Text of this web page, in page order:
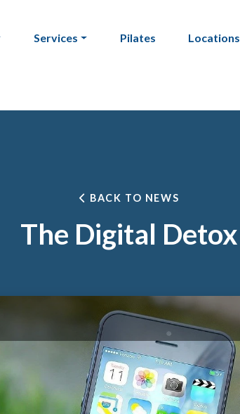
Services Pilates Locations
BACK TO NEWS
The Digital Detox